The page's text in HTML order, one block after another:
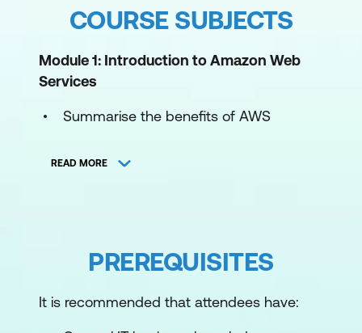
COURSE SUBJECTS
Module 1: Introduction to Amazon Web
Services
Summarise the benefits of AWS
demand delivery and cloud
READ MORE
PREREQUISITES
It is recommended that attendees have: